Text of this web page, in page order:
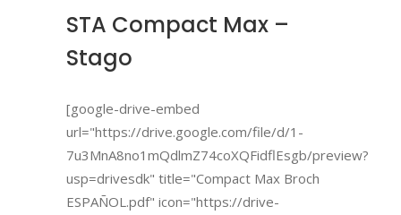
STA Compact Max –
Stago
[google-drive-embed
url="https://drive.google.com/file/d/1-
7u3MnA8no1mQdlmZ74coXQFidflEsgb/preview?
usp=drivesdk" title="Compact Max Broch
ESPAÑOL.pdf" icon="https://drive-